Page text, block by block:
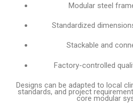
Modular steel
Standardized
Stackable and
Factory-controlled
Designs can be adapted to local
standards, and project
core modular